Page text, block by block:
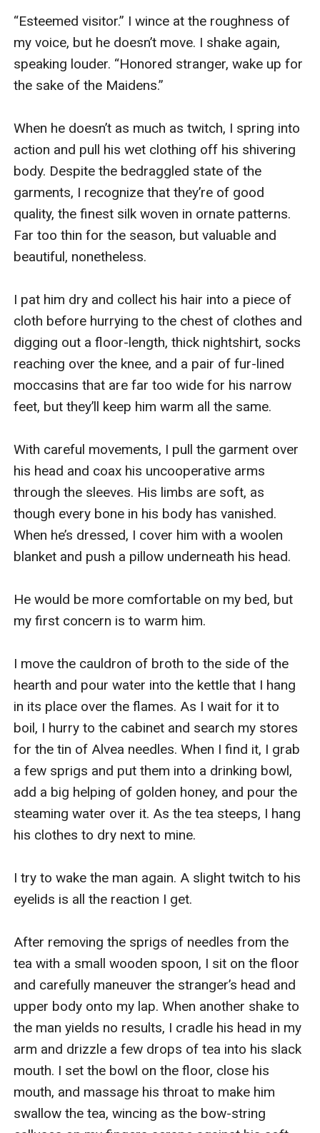
“Esteemed visitor.” I wince at the roughness of
my voice, but he doesn’t move. I shake again,
speaking louder. “Honored stranger, wake up for
the sake of the Maidens.”
When he doesn’t as much as twitch, I spring into
action and pull his wet clothing off his shivering
body. Despite the bedraggled state of the
garments, I recognize that they’re of good
quality, the finest silk woven in ornate patterns.
Far too thin for the season, but valuable and
beautiful, nonetheless.
I pat him dry and collect his hair into a piece of
cloth before hurrying to the chest of clothes and
digging out a floor-length, thick nightshirt, socks
reaching over the knee, and a pair of fur-lined
moccasins that are far too wide for his narrow
feet, but they’ll keep him warm all the same.
With careful movements, I pull the garment over
his head and coax his uncooperative arms
through the sleeves. His limbs are soft, as
though every bone in his body has vanished.
When he’s dressed, I cover him with a woolen
blanket and push a pillow underneath his head.
He would be more comfortable on my bed, but
my first concern is to warm him.
I move the cauldron of broth to the side of the
hearth and pour water into the kettle that I hang
in its place over the flames. As I wait for it to
boil, I hurry to the cabinet and search my stores
for the tin of Alvea needles. When I find it, I grab
a few sprigs and put them into a drinking bowl,
add a big helping of golden honey, and pour the
steaming water over it. As the tea steeps, I hang
his clothes to dry next to mine.
I try to wake the man again. A slight twitch to his
eyelids is all the reaction I get.
After removing the sprigs of needles from the
tea with a small wooden spoon, I sit on the floor
and carefully maneuver the stranger’s head and
upper body onto my lap. When another shake to
the man yields no results, I cradle his head in my
arm and drizzle a few drops of tea into his slack
mouth. I set the bowl on the floor, close his
mouth, and massage his throat to make him
swallow the tea, wincing as the bow-string